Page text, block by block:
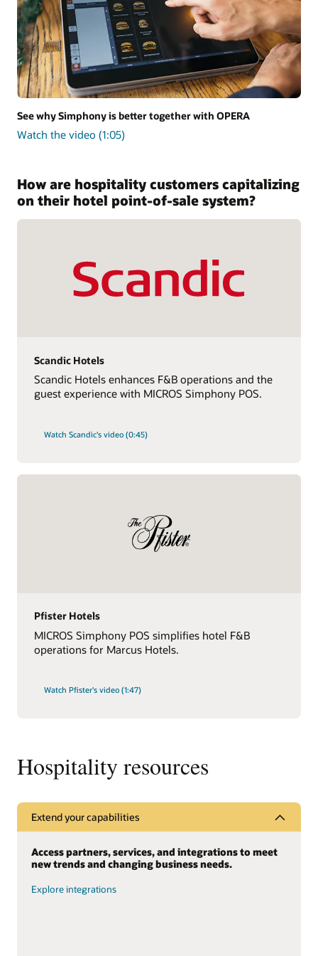
See why Simphony is better together with OPERA
Watch the video (1:05)
How are hospitality customers capitalizing
on their hotel point-of-sale system?
Scandic Hotels
Scandic Hotels enhances F&B operations and the
guest experience with MICROS Simphony POS.
Watch Scandic's video (0:45)
Pfister Hotels
MICROS Simphony POS simplifies hotel F&B
operations for Marcus Hotels.
Watch Pfister's video (1:47)
Hospitality resources
Extend your capabilities
Access partners, services, and integrations to meet
new trends and changing business needs.
Explore integrations